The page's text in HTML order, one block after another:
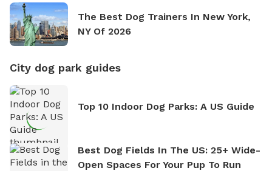
The Best Dog Trainers In New York,
NY Of 2026
City dog park guides
Top 10 Indoor Dog Parks: A US Guide
Best Dog Fields In The US: 25+ Wide-
Open Spaces For Your Pup To Run